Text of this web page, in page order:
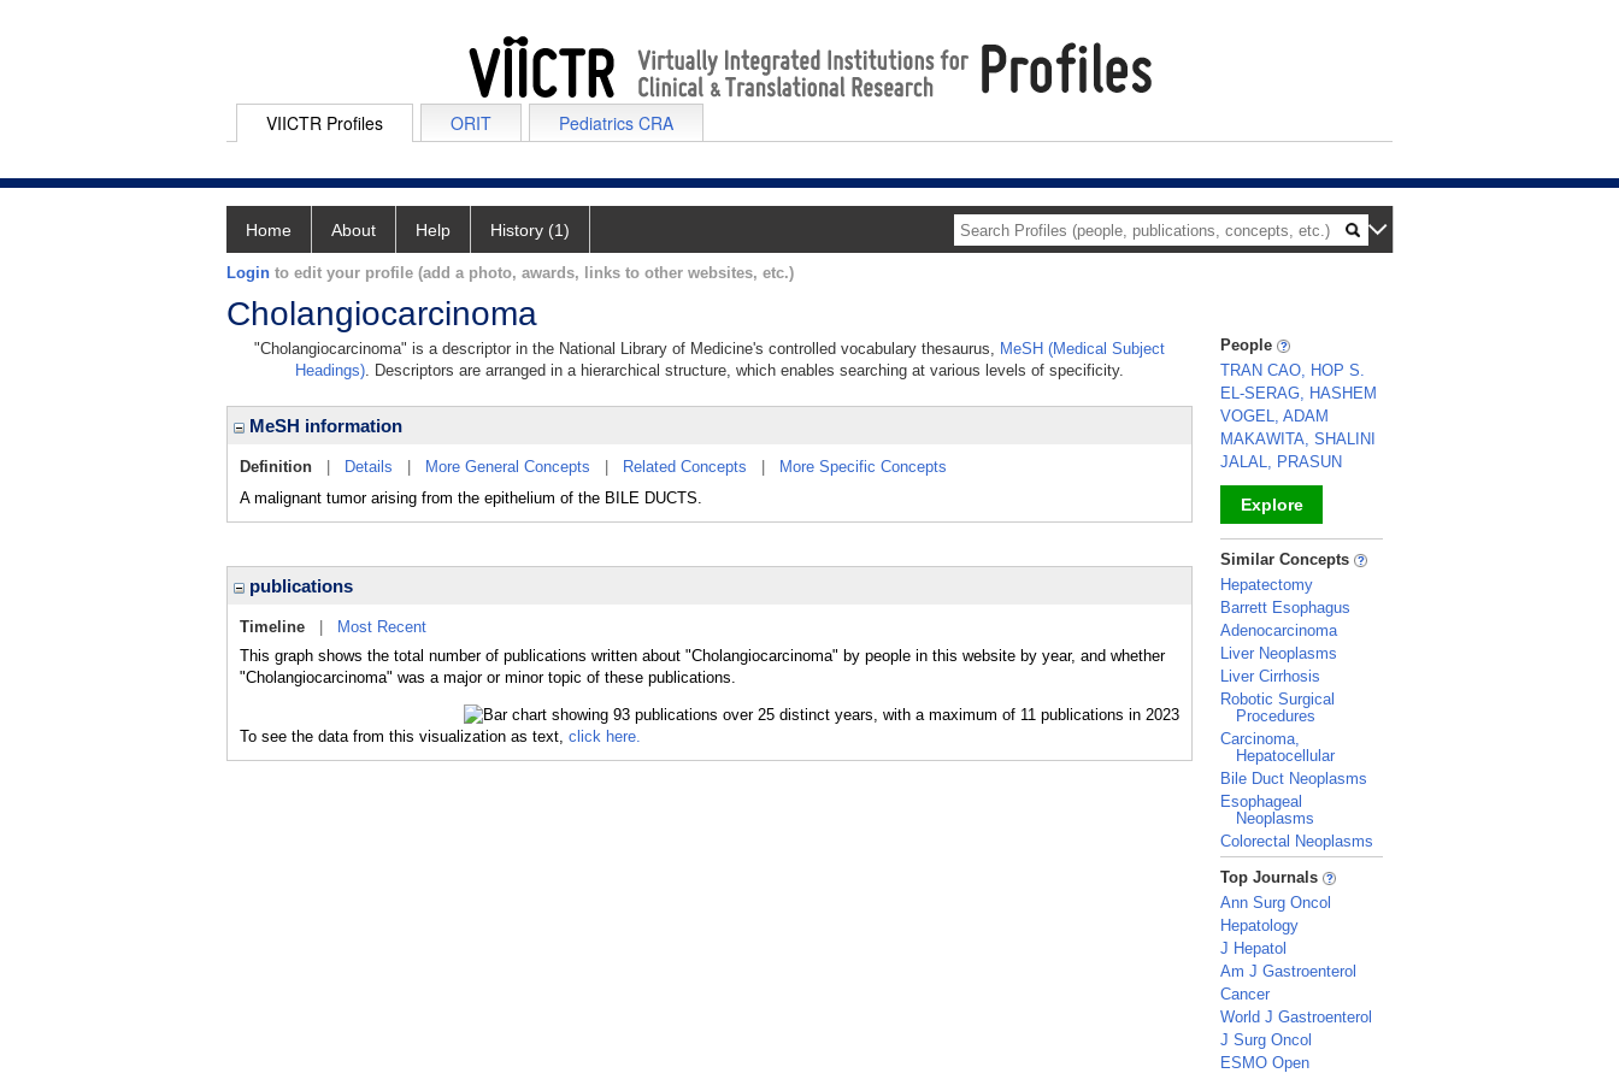
VIICTR Profiles ORIT Pediatrics CRA
Home About Help History (1)
Login to edit your profile (add a photo, awards, links to other websites, etc.)
Cholangiocarcinoma
"Cholangiocarcinoma" is a descriptor in the National Library of Medicine's controlled vocabulary thesaurus, MeSH (Medical Subject
Headings). Descriptors are arranged in a hierarchical structure, which enables searching at various levels of specificity.
MeSH information
Definition Details More General Concepts Related Concepts
More Specific Concepts
A malignant tumor arising from the epithelium of the BILE DUCTS.
publications
Timeline
Most Recent
This graph shows the total number of publications written about "Cholangiocarcinoma" by people in this website by year, and whether
"Cholangiocarcinoma" was a major or minor topic of these publications.
To see the data from this visualization as text, click here.
People
TRAN CAO, HOP S.
EL-SERAG, HASHEM
VOGEL, ADAM
MAKAWITA, SHALINI
JALAL, PRASUN
Explore
_
Similar Concepts
Hepatectomy
Barrett Esophagus
Adenocarcinoma
Liver Neoplasms
Liver Cirrhosis
Robotic Surgical
Procedures
Carcinoma,
Hepatocellular
Bile Duct Neoplasms
Esophageal
Neoplasms
Colorectal Neoplasms
_
Top Journals
Ann Surg Oncol
Hepatology
J Hepatol
Am J Gastroenterol
Cancer
World J Gastroenterol
J Surg Oncol
ESMO Open